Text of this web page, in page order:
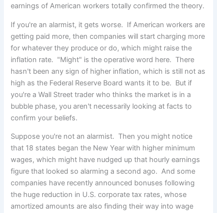
earnings of American workers totally confirmed the theory.
If you're an alarmist, it gets worse. If American workers are
getting paid more, then companies will start charging more
for whatever they produce or do, which might raise the
inflation rate. "Might" is the operative word here. There
hasn't been any sign of higher inflation, which is still not as
high as the Federal Reserve Board wants it to be. But if
you're a Wall Street trader who thinks the market is in a
bubble phase, you aren't necessarily looking at facts to
confirm your beliefs.
Suppose you're not an alarmist. Then you might notice
that 18 states began the New Year with higher minimum
wages, which might have nudged up that hourly earnings
figure that looked so alarming a second ago. And some
companies have recently announced bonuses following
the huge reduction in U.S. corporate tax rates, whose
amortized amounts are also finding their way into wage